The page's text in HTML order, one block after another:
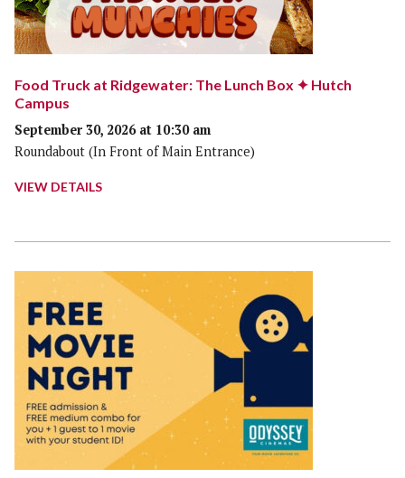
Food Truck at Ridgewater: The Lunch Box ✦ Hutch
Campus
September 30, 2026 at 10:30 am
Roundabout (In Front of Main Entrance)
VIEW DETAILS